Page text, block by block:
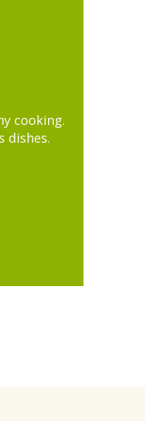
cooking.
dishes.